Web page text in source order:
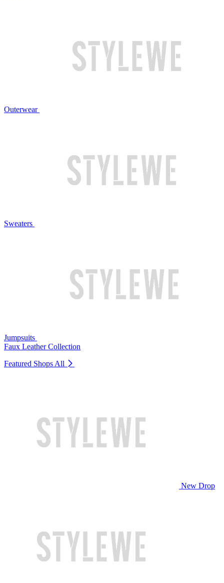
Outerwear
Sweaters
Jumpsuits
Faux Leather Collection
Featured Shops All
New Drop